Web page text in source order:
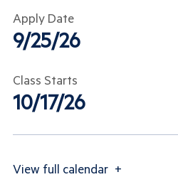
Apply Date
9/25/26
Class Starts
10/17/26
View full calendar +